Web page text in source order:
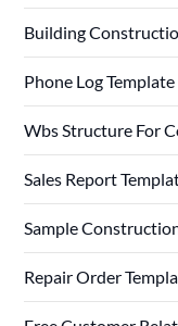
Building
Phone Log Template
Wbs Structure For
Sales Report
Sample
Repair Order